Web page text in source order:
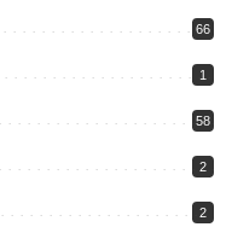
66
1
58
2
2